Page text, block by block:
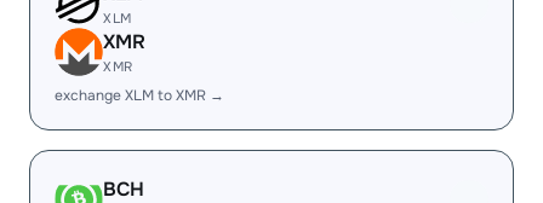
XLM
XMR
XMR
exchange XLM to XMR →
BCH